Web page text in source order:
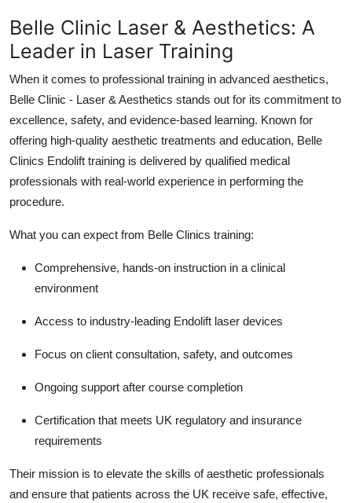
Belle Clinic Laser & Aesthetics: A
Leader in Laser Training
When it comes to professional training in advanced aesthetics,
Belle Clinic - Laser & Aesthetics stands out for its commitment to
excellence, safety, and evidence-based learning. Known for
offering high-quality aesthetic treatments and education, Belle
Clinics Endolift training is delivered by qualified medical
professionals with real-world experience in performing the
procedure.
What you can expect from Belle Clinics training:
Comprehensive, hands-on instruction in a clinical
environment
Access to industry-leading Endolift laser devices
Focus on client consultation, safety, and outcomes
Ongoing support after course completion
Certification that meets UK regulatory and insurance
requirements
Their mission is to elevate the skills of aesthetic professionals
and ensure that patients across the UK receive safe, effective,